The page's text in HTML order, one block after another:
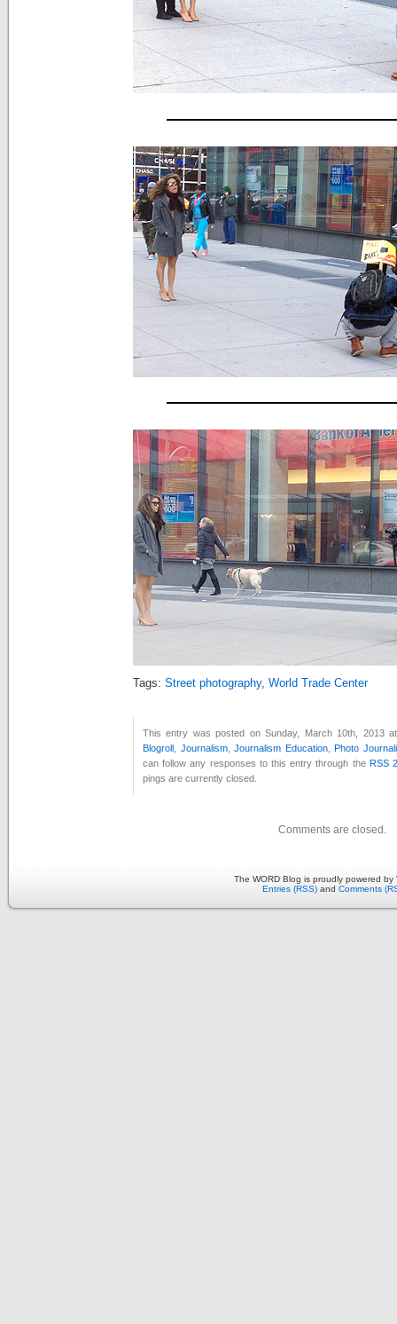
Tags: Street photography, World Trade Center
This entry was posted on Sunday, March 10th, 2013
Blogroll
Journalism, Journalism Education,
Photo
can follow any responses to this entry through the RSS
pings are currently closed.
Comments are closed.
The WORD Blog is proudly powered by
Entries (RSS) and Comments